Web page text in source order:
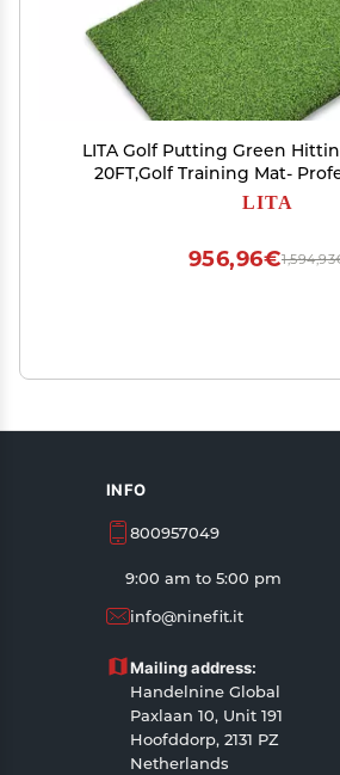
LITA Golf Putting Green
20FT,Golf Training Mat-
Practice Mat
LITA
956,96€
INFO
800957049
9:00 am to 5:00 pm
info@ninefit.it
Mailing address:
Handelnine Global
Paxlaan 10, Unit 191
Hoofddorp, 2131 PZ
Netherlands